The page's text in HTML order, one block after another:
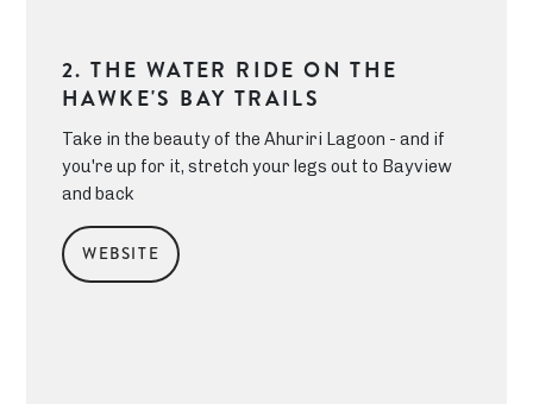
2. THE WATER RIDE ON THE
HAWKE'S BAY TRAILS
Take in the beauty of the Ahuriri Lagoon - and if
you're up for it, stretch your legs out to Bayview
and back
WEBSITE